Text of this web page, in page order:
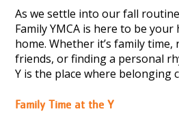
As we settle into our fall
Family YMCA is here to be
home. Whether it’s family
friends, or finding a personal
Y is the place where belonging
Family Time at the Y